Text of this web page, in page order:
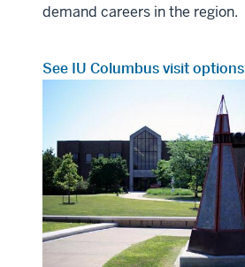
demand careers in the region.
See IU Columbus visit options